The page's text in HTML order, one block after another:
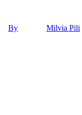
By Milvia Pili